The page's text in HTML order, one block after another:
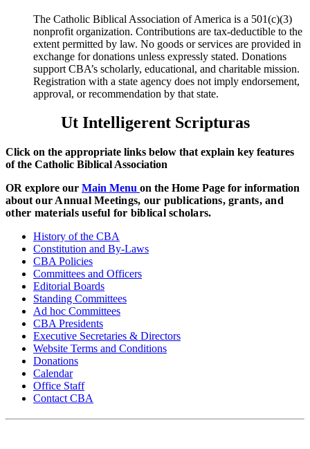
The Catholic Biblical Association of America is a 501(c)(3)
nonprofit organization. Contributions are tax-deductible to the
extent permitted by law. No goods or services are provided in
exchange for donations unless expressly stated. Donations
support CBA’s scholarly, educational, and charitable mission.
Registration with a state agency does not imply endorsement,
approval, or recommendation by that state.
Ut Intelligerent Scripturas
Click on the appropriate links below that explain key features
of the Catholic Biblical Association
OR explore our Main Menu on the Home Page for information
about our Annual Meetings, our publications, grants, and
other materials useful for biblical scholars.
History of the CBA
Constitution and By-Laws
CBA Policies
Committees and Officers
Editorial Boards
Standing Committees
Ad hoc Committees
CBA Presidents
Executive Secretaries & Directors
Website Terms and Conditions
Donations
Calendar
Office Staff
Contact CBA